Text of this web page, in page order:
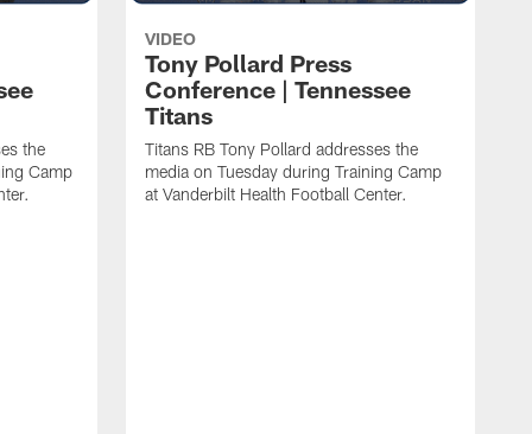
the
Camp
VIDEO
Tony Pollard Press
Conference | Tennessee
Titans
Titans RB Tony Pollard addresses the
media on Tuesday during Training Camp
at Vanderbilt Health Football Center.